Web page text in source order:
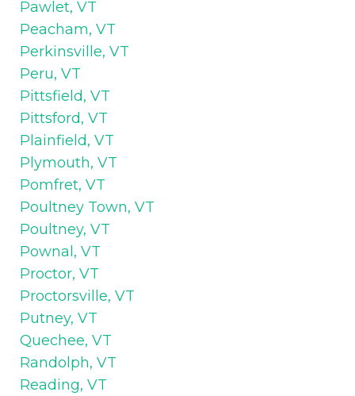
Pawlet, VT
Peacham, VT
Perkinsville, VT
Peru, VT
Pittsfield, VT
Pittsford, VT
Plainfield, VT
Plymouth, VT
Pomfret, VT
Poultney Town, VT
Poultney, VT
Pownal, VT
Proctor, VT
Proctorsville, VT
Putney, VT
Quechee, VT
Randolph, VT
Reading, VT